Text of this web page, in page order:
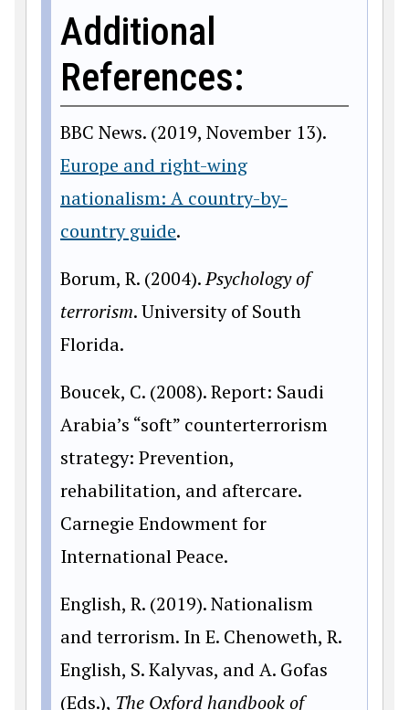
Additional
References:
BBC News. (2019, November 13).
Europe and right-wing
nationalism: A country-by-
country guide.
Borum, R. (2004).Psychology of
terrorism. University of South
Florida.
Boucek, C. (2008). Report: Saudi
Arabia’s “soft” counterterrorism
strategy: Prevention,
rehabilitation, and aftercare.
Carnegie Endowment for
International Peace.
English, R. (2019). Nationalism
and terrorism. In E. Chenoweth, R.
English, S. Kalyvas, and A. Gofas
(Eds.), The Oxford handbook of